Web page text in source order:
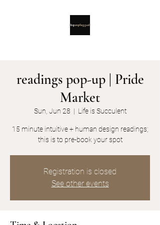
readings pop-up | Pride
Market
Sun, Jun 28
  |
Life is Succulent
15 minute intuitive + human design readings;
this is to pre-book your spot
Registration is closed
See other events